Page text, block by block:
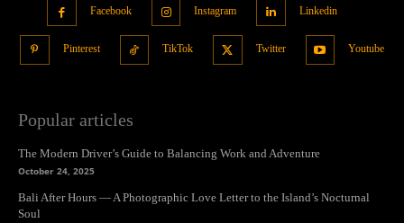
Facebook Instagram Linkedin
Pinterest TikTok Twitter Youtube
Popular articles
The Modern Driver’s Guide to Balancing Work and Adventure
October 24, 2025
Bali After Hours — A Photographic Love Letter to the Island’s Nocturnal
Soul